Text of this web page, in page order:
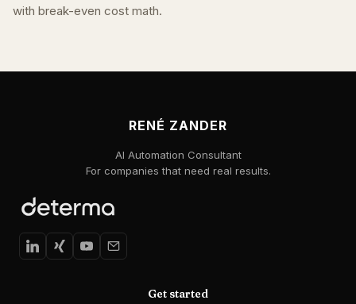
with break-even cost math.
RENÉ ZANDER
AI Automation Consultant
For companies that need real results.
Get started